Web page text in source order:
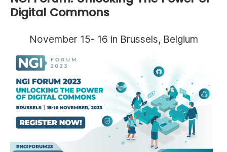
Support NLnet
Digital Commons
November 15- 16 in Brussels, Belgium